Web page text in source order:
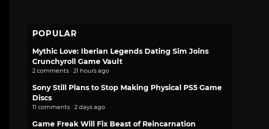
POPULAR
Mythic Love: Iberian Legends Dating Sim Joins
Crunchyroll Game Vault
2 comments · 21 hours ago
Sony Still Plans to Stop Making Physical PS5 Game
Discs
11 comments · 2 days ago
Game Freak Will Fix Beast of Reincarnation